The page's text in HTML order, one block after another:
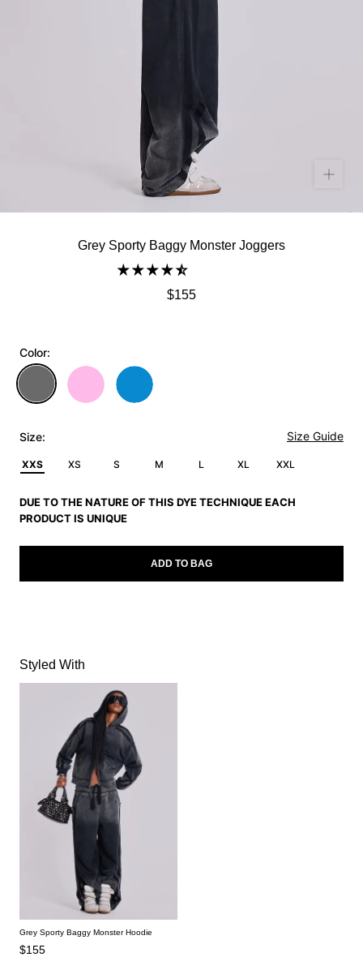
Grey Sporty Baggy Monster Joggers
$155
Color:
Size: Size Guide
XXS XS S M L XL XXL
DUE TO THE NATURE OF THIS DYE TECHNIQUE EACH
PRODUCT IS UNIQUE
ADD TO BAG
Styled With
Grey Sporty Baggy Monster Hoodie
$155